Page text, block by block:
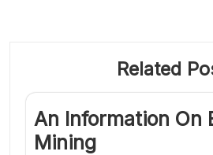
Related
An Information On
Mining